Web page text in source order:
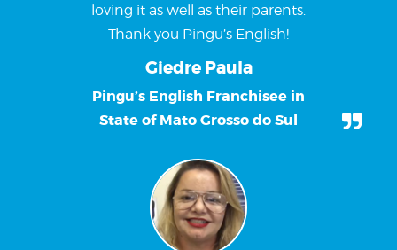
loving it as well as their parents.
Thank you Pingu’s English!
Giedre Paula
Pingu’s English Franchisee in
State of Mato Grosso do Sul